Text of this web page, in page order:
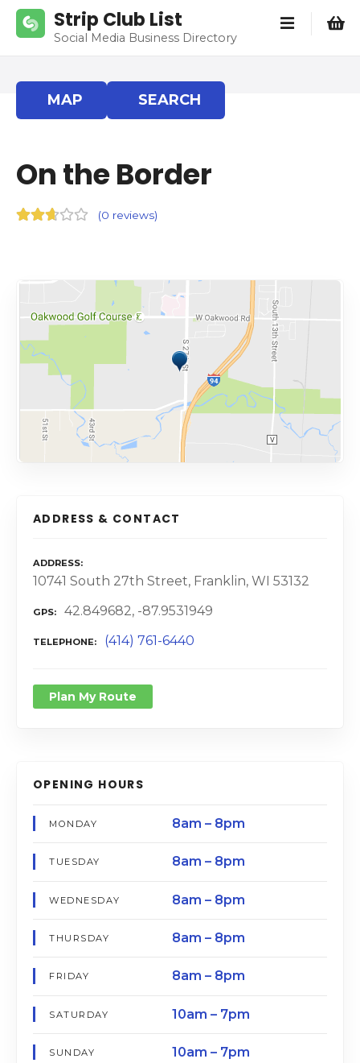
Strip Club List
Social Media Business Directory
MAP SEARCH
On the Border
(0 reviews)
ADDRESS & CONTACT
ADDRESS
10741 South 27th Street, Franklin, WI 53132
GPS 42.849682, -87.9531949
TELEPHONE (414) 761-6440
Plan My Route
OPENING HOURS
MONDAY 8am – 8pm
TUESDAY 8am – 8pm
WEDNESDAY 8am – 8pm
THURSDAY 8am – 8pm
FRIDAY 8am – 8pm
SATURDAY 10am – 7pm
SUNDAY 10am – 7pm